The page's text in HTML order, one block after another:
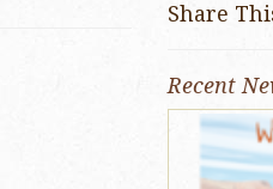
Share
Recent